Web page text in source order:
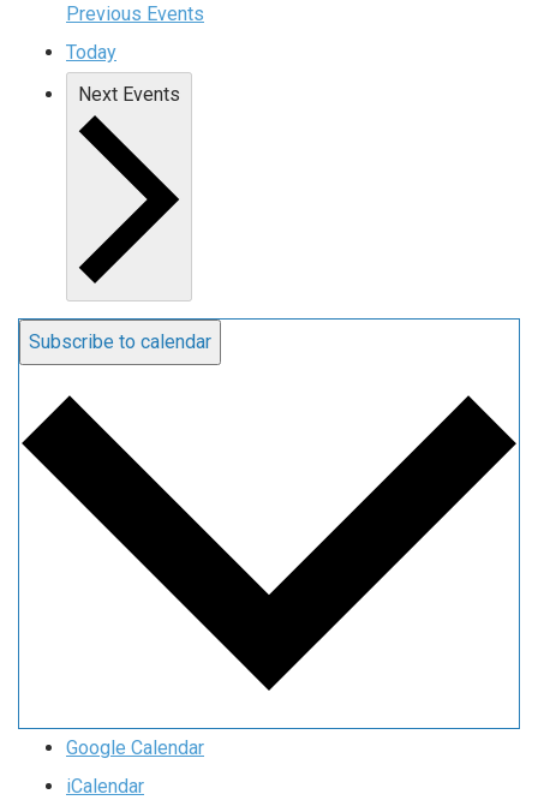
Previous Events
Today
Next Events
Subscribe to calendar
Google Calendar
iCalendar